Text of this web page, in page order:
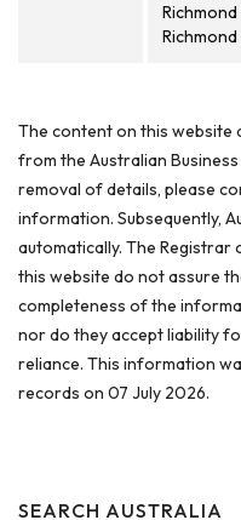
The content on this website
from the Australian
removal of details, please
information. Subsequently,
automatically. The Registrar
this website do not assure
completeness of the
nor do they accept liability
reliance. This information
records on 07 July 2026.
SEARCH AUSTRALIA